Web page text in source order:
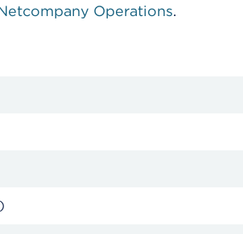
Operations.